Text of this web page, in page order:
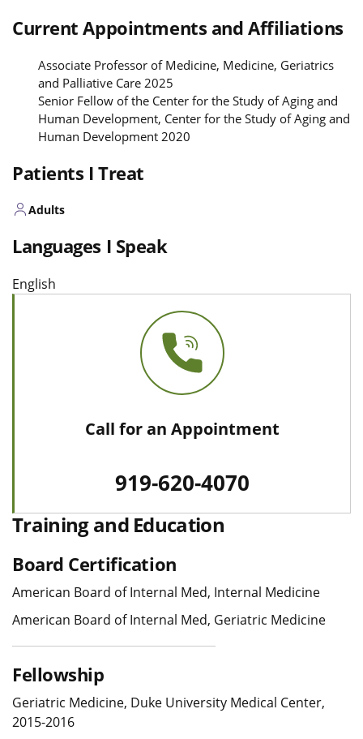
Current Appointments and Affiliations
Associate Professor of Medicine, Medicine, Geriatrics
and Palliative Care 2025
Senior Fellow of the Center for the Study of Aging and
Human Development, Center for the Study of Aging and
Human Development 2020
Patients I Treat
Adults
Languages I Speak
English
Call for an Appointment
919-620-4070
Training and Education
Board Certification
American Board of Internal Med, Internal Medicine
American Board of Internal Med, Geriatric Medicine
Fellowship
Geriatric Medicine, Duke University Medical Center,
2015-2016